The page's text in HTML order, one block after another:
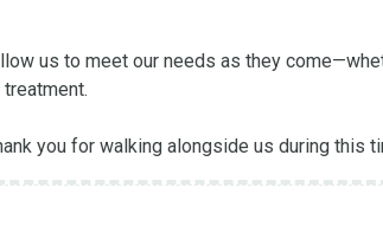
us to meet our needs as they
you for walking alongside us during this